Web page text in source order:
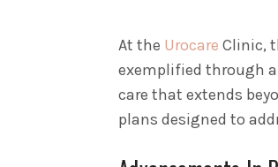
At the Urocare Clinic,
exemplified through
care that extends
plans designed to